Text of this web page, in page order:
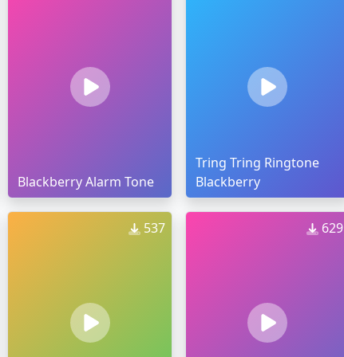
Blackberry Alarm Tone
Tring Tring Ringtone
Blackberry
537 629